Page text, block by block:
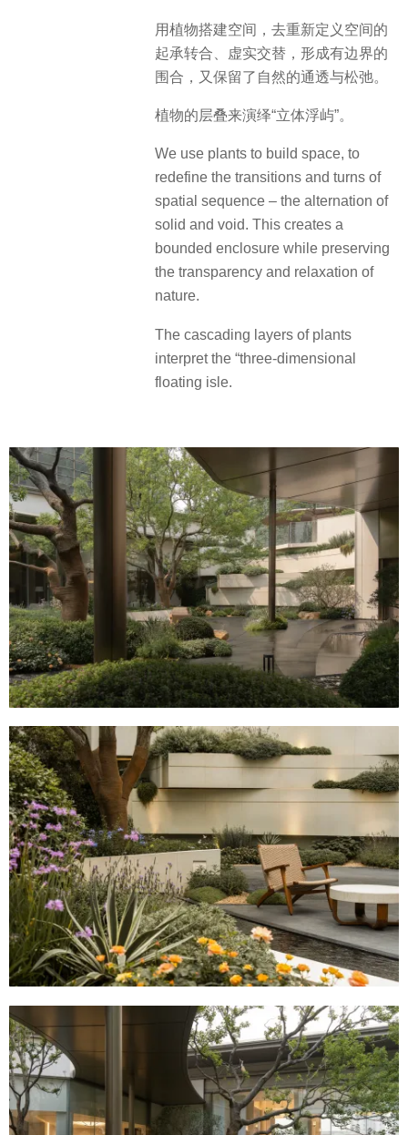
用植物搭建空间，去重新定义空间的
起承转合、虚实交替，形成有边界的
围合，又保留了自然的通透与松弛。
植物的层叠来演绎“立体浮屿”。
We use plants to build space, to
redefine the transitions and turns of
spatial sequence – the alternation of
solid and void. This creates a
bounded enclosure while preserving
the transparency and relaxation of
nature.
The cascading layers of plants
interpret the “three-dimensional
floating isle.